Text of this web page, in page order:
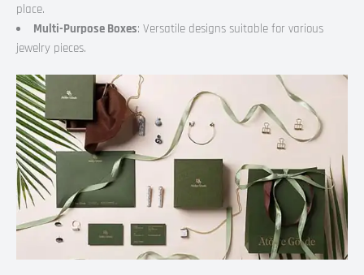
place.
Multi-Purpose Boxes: Versatile designs suitable for various
jewelry pieces.